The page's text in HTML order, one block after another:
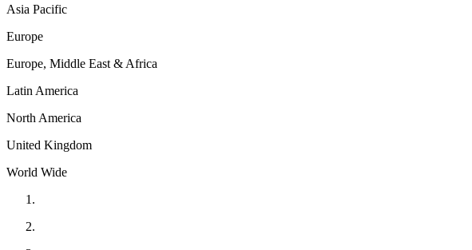
Asia Pacific
Europe
Europe, Middle East & Africa
Latin America
North America
United Kingdom
World Wide